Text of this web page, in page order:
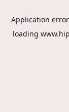
Application
loading